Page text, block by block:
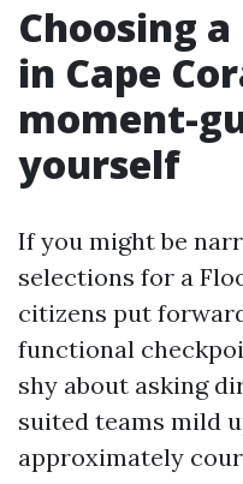
Choosing
in Cape
moment-
yourself
If you might be
selections for a
citizens put
functional
shy about asking
suited teams mild
approximately